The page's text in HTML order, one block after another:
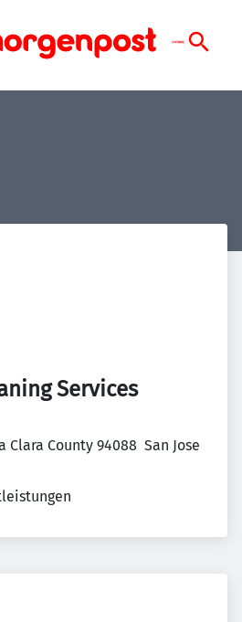
Services
Clara County 94088  San Jose